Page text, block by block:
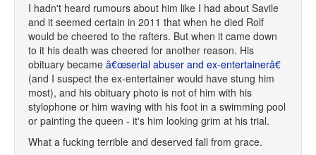
I hadn't heard rumours about him like I had about Savile
and it seemed certain in 2011 that when he died Rolf
would be cheered to the rafters. But when it came down
to it his death was cheered for another reason. His
obituary became â€œserial abuser and ex-entertainerâ€
(and I suspect the ex-entertainer would have stung him
most), and his obituary photo is not of him with his
stylophone or him waving with his foot in a swimming pool
or painting the queen - it's him looking grim at his trial.
What a fucking terrible and deserved fall from grace.